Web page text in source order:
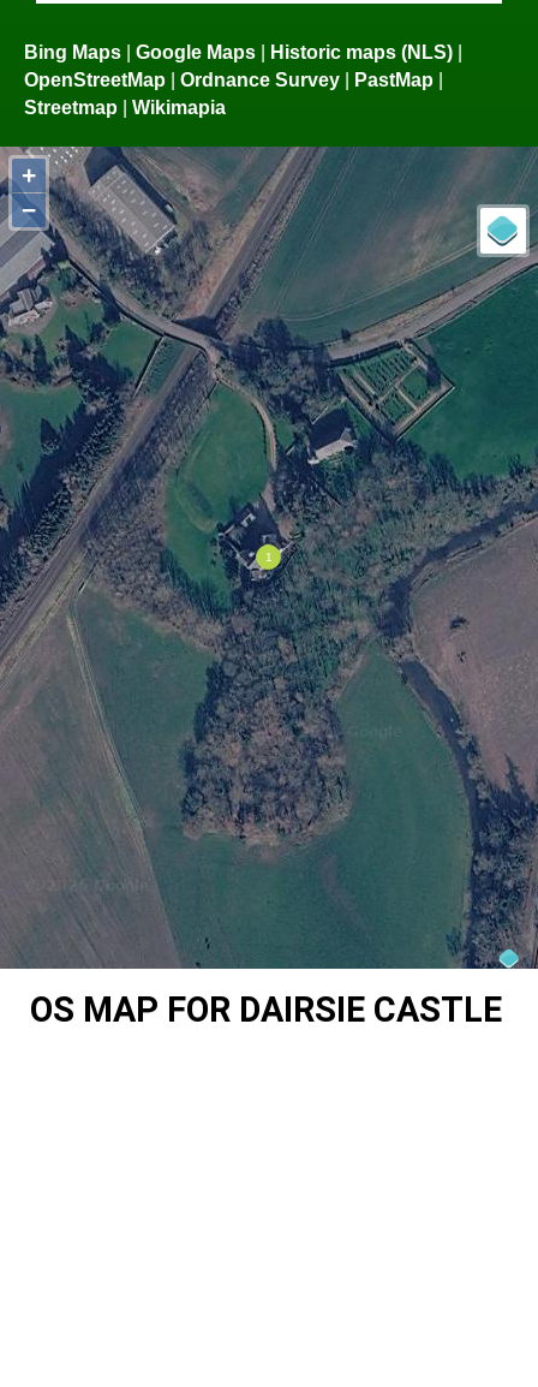
Bing Maps | Google Maps | Historic maps (NLS) |
OpenStreetMap | Ordnance Survey | PastMap |
Streetmap | Wikimapia
+
−
OS MAP FOR DAIRSIE CASTLE